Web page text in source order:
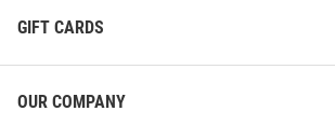
GIFT CARDS
OUR COMPANY